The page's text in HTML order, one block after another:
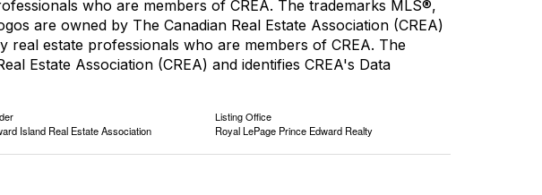
who are members of CREA. The trademarks MLS®,
are owned by The Canadian Real Estate Association (CREA)
real estate professionals who are members of CREA. The
Estate Association (CREA) and identifies CREA's Data
Island Real Estate Association
Listing Office
Royal LePage Prince Edward Realty